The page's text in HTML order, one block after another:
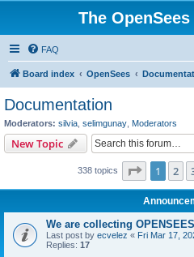
The
FAQ
Board index OpenSees
Documentation
Moderators: silvia selimgunay Moderators
New Topic
338 topics Page 1of
1 2
We are collecting
Last post by ecvelez « Fri Mar 17,
Replies: 17